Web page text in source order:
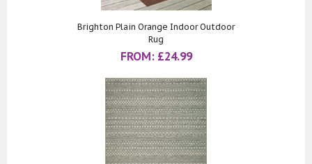
Brighton Plain Orange Indoor Outdoor
Rug
FROM: £24.99